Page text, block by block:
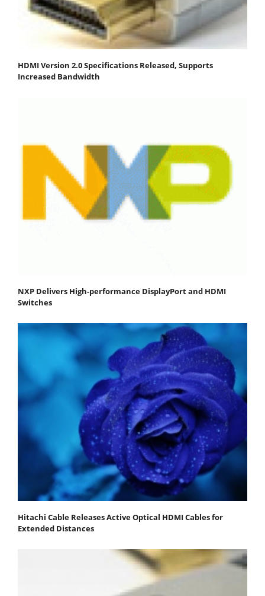
HDMI Version 2.0 Specifications Released, Supports
Increased Bandwidth
NXP Delivers High-performance DisplayPort and HDMI
Switches
Hitachi Cable Releases Active Optical HDMI Cables for
Extended Distances